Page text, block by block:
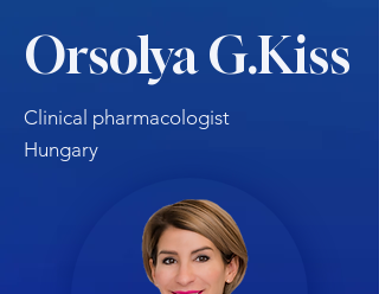
Orsolya G.Kiss
Clinical pharmacologist
Hungary